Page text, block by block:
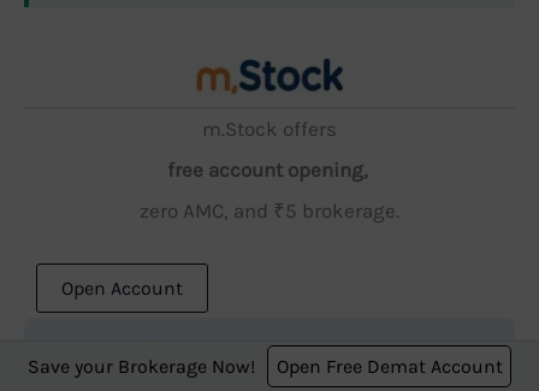
m.Stock offers
free account opening,
zero AMC, and ₹5 brokerage.
Open Account
Save your Brokerage Now! Open Free Demat Account